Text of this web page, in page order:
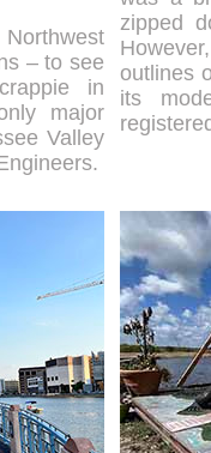
– to see
in
major
Valley
zipped
outlines
its